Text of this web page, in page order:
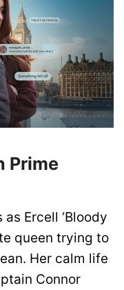
Prime
Ercell ‘Bloody
queen trying to
Her calm life
Connor